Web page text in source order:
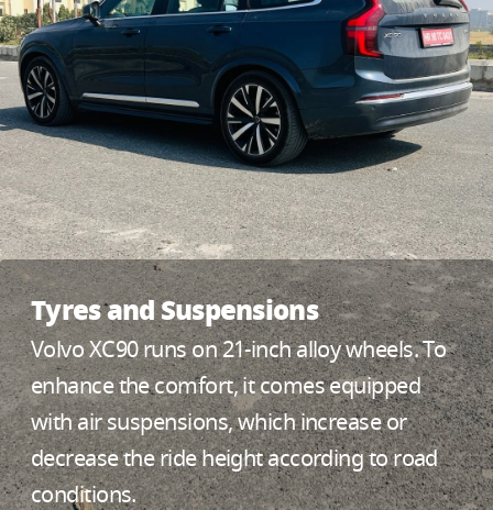
Tyres and Suspensions
Volvo XC90 runs on 21-inch alloy wheels. To
enhance the comfort, it comes equipped
with air suspensions, which increase or
decrease the ride height according to road
conditions.